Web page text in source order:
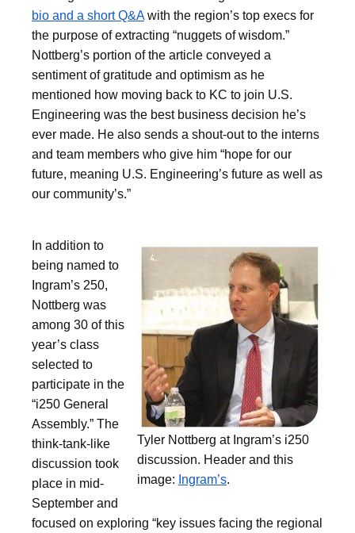
bio and a short Q&Awith the region’s top execs for
the purpose of extracting “nuggets of wisdom.”
Nottberg’s portion of the article conveyed a
sentiment of gratitude and optimism as he
mentioned how moving back to KC to join U.S.
Engineering was the best business decision he’s
ever made. He also sends a shout-out to the interns
and team members who give him “hope for our
future, meaning U.S. Engineering’s future as well as
our community’s.”
Tyler Nottberg at Ingram’s i250
discussion. Header and this
image: Ingram’s.
In addition to
being named to
Ingram’s 250,
Nottberg was
among 30 of this
year’s class
selected to
participate in the
“i250 General
Assembly.” The
think-tank-like
discussion took
place in mid-
September and
focused on exploring “key issues facing the regional